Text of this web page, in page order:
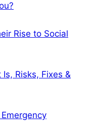
Rise to Social
Risks, Fixes &